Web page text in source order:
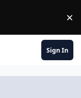
×
Sign In